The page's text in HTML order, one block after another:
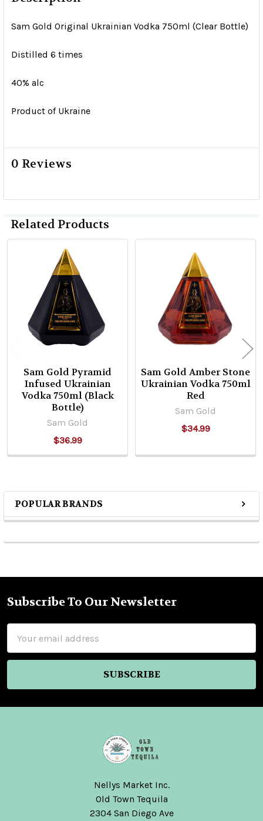
Sidebar
POPULAR BRANDS
Sam Gold Original Ukrainian Vodka 750ml (Clear Bottle)
Distilled 6 times
40% alc
Product of Ukraine
0 Reviews
Related Products
Related
Products
Sam Gold Pyramid
Infused Ukrainian
Vodka 750ml (Black
Bottle)
Sam Gold
$36.99
Sam Gold Amber Stone
Ukrainian Vodka 750ml
Red
Sam Gold
$34.99
Footer
Subscribe To Our Newsletter
Address
Nellys Market Inc.
Old Town Tequila
2304 San Diego Ave